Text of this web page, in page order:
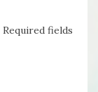
Required fields